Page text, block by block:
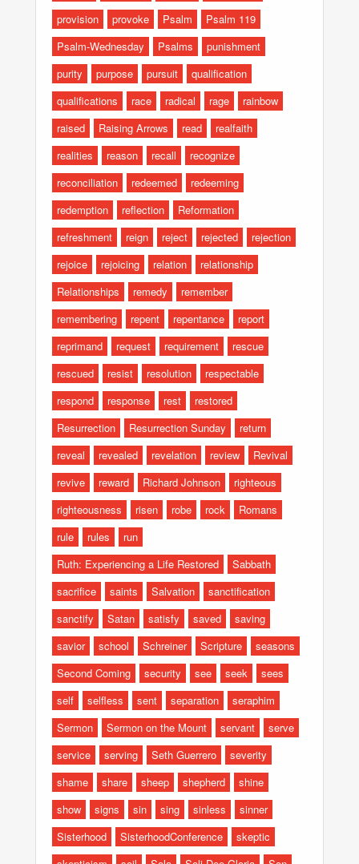
provision
provoke Psalm
Psalm 119
Psalm-Wednesday
Psalms
punishment
purity
purpose pursuit
qualification
qualifications
race radical rage
rainbow
raised
Raising Arrows read
realfaith
realities
reason recall
recognize
reconciliation
redeemed
redeeming
redemption
reflection
Reformation
refreshment
reign reject rejected
rejection
rejoice
rejoicing relation
relationship
Relationships
remedy
remember
remembering
repent repentance
report
reprimand
request requirement
rescue
rescued
resist resolution
respectable
respond
response rest
restored
Resurrection
Resurrection Sunday
return
reveal
revealed revelation review
Revival
revive
reward Richard Johnson
righteous
righteousness
risen robe rock
Romans
rule
rules
run
Ruth: Experiencing a Life Restored
Sabbath
sacrifice
saints Salvation
sanctification
sanctify
Satan satisfy saved
saving
savior
school Schreiner Scripture
seasons
Second Coming
security see seek
sees
self
selfless sent separation
seraphim
Sermon
Sermon on the Mount servant
serve
service
serving Seth Guerrero
severity
shame
share sheep shepherd
shine
show
signs sin sing sinless
sinner
Sisterhood
SisterhoodConference
skeptic